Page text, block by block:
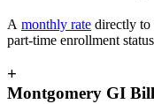
A monthly rate directly to
part-time enrollment
+
Montgomery GI